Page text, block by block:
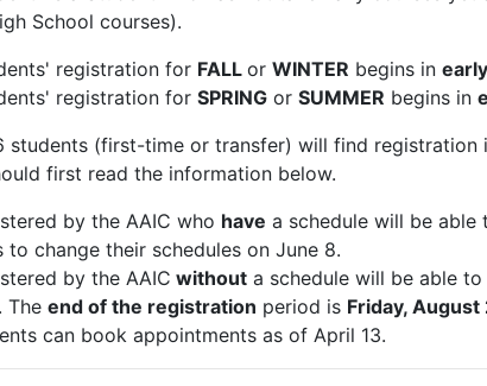
School courses).
registration for FALL or WINTER begins in
registration for SPRING or SUMMER begins in
students (first-time or transfer) will find registration
first read the information below.
by the AAIC who have a schedule will be able
to change their schedules on June 8.
by the AAIC without a schedule will be able
The end of the registration period is Friday, August
can book appointments as of April 13.